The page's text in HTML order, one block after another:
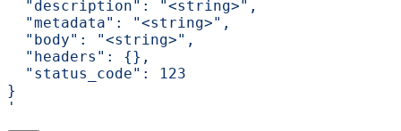
  "description": "<string>",
  "metadata": "<string>",
  "body": "<string>",
  "headers": {},
  "status_code": 123
}
'